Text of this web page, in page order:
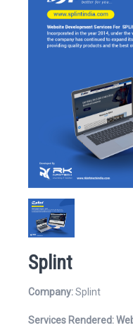
Splint
Company:Splint
Services Rendered: